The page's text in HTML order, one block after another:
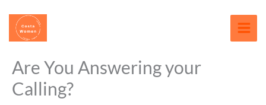
content
Are You Answering your
Calling?